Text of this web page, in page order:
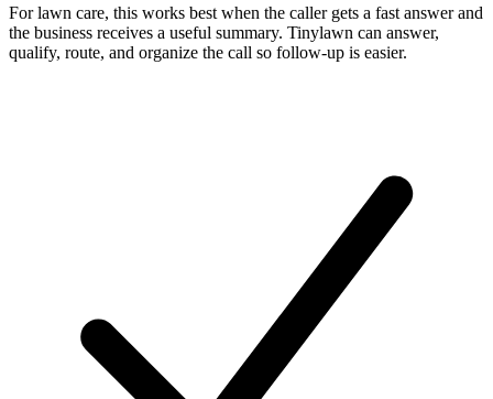
For lawn care, this works best when the caller gets a fast answer and
the business receives a useful summary. Tinylawn can answer,
qualify, route, and organize the call so follow-up is easier.